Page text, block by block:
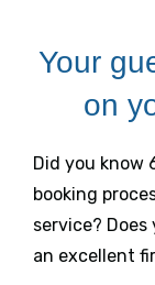
Your
on
Did you know
booking
service?
an excellent